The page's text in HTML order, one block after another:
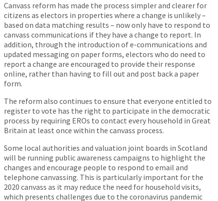
Canvass reform has made the process simpler and clearer for
citizens as electors in properties where a change is unlikely –
based on data matching results – now only have to respond to
canvass communications if they have a change to report. In
addition, through the introduction of e-communications and
updated messaging on paper forms, electors who do need to
report a change are encouraged to provide their response
online, rather than having to fill out and post back a paper
form.
The reform also continues to ensure that everyone entitled to
register to vote has the right to participate in the democratic
process by requiring EROs to contact every household in Great
Britain at least once within the canvass process.
Some local authorities and valuation joint boards in Scotland
will be running public awareness campaigns to highlight the
changes and encourage people to respond to email and
telephone canvassing. This is particularly important for the
2020 canvass as it may reduce the need for household visits,
which presents challenges due to the coronavirus pandemic